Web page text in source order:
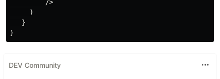
/>
)
}
}
DEV Community